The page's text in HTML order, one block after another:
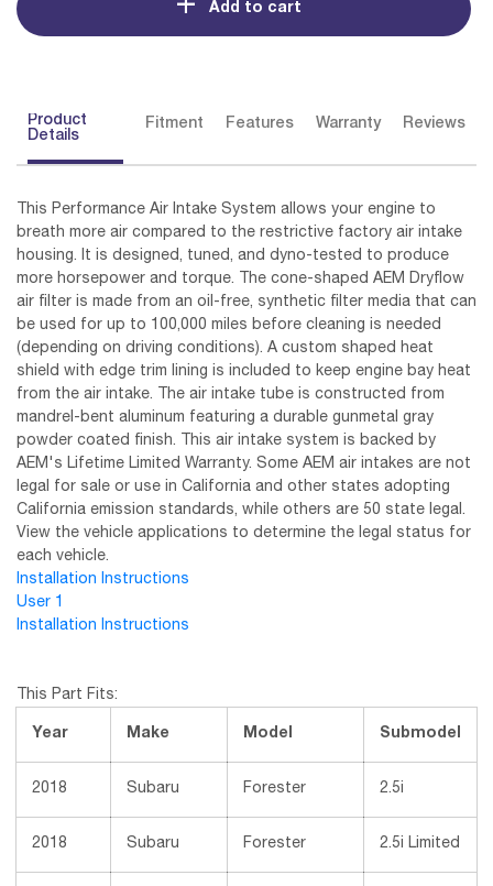
Add to cart
Product
Details
Fitment Features Warranty Reviews
This Performance Air Intake System allows your engine to
breath more air compared to the restrictive factory air intake
housing. It is designed, tuned, and dyno-tested to produce
more horsepower and torque. The cone-shaped AEM Dryflow
air filter is made from an oil-free, synthetic filter media that can
be used for up to 100,000 miles before cleaning is needed
(depending on driving conditions). A custom shaped heat
shield with edge trim lining is included to keep engine bay heat
from the air intake. The air intake tube is constructed from
mandrel-bent aluminum featuring a durable gunmetal gray
powder coated finish. This air intake system is backed by
AEM's Lifetime Limited Warranty. Some AEM air intakes are not
legal for sale or use in California and other states adopting
California emission standards, while others are 50 state legal.
View the vehicle applications to determine the legal status for
each vehicle.
Installation Instructions
User 1
Installation Instructions
This Part Fits:
Year Make Model Submodel
2018 Subaru Forester 2.5i
2018 Subaru Forester 2.5i Limited